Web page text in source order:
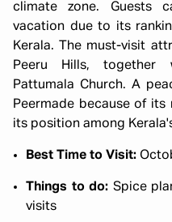
climate zone. Guests
vacation due to its
Kerala. The must-visit
Peeru Hills, together
Pattumala Church. A
Peermade because of its
its position among
Best Time to Visit:
Things to do: Spice
visits